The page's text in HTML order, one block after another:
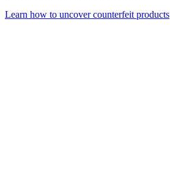
Learn how to uncover counterfeit products